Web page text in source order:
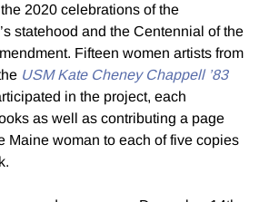
2020 celebrations of the
statehood and the Centennial of the
Fifteen women artists from
USM Kate Cheney Chappell ’83
in the project, each
as well as contributing a page
Maine woman to each of five copies